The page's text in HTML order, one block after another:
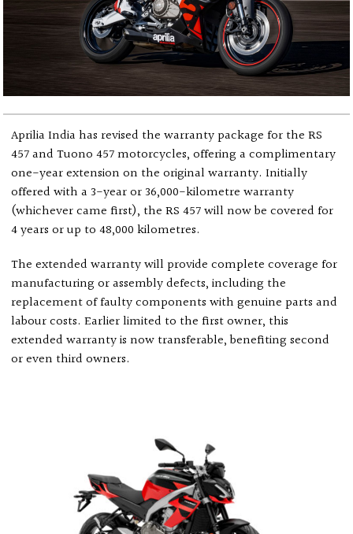
Aprilia India has revised the warranty package for the RS
457 and Tuono 457 motorcycles, offering a complimentary
one-year extension on the original warranty. Initially
offered with a 3-year or 36,000-kilometre warranty
(whichever came first), the RS 457 will now be covered for
4 years or up to 48,000 kilometres.
The extended warranty will provide complete coverage for
manufacturing or assembly defects, including the
replacement of faulty components with genuine parts and
labour costs. Earlier limited to the first owner, this
extended warranty is now transferable, benefiting second
or even third owners.